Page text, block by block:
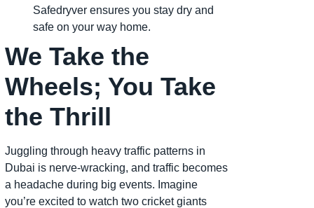
Safedryver ensures you stay dry and
safe on your way home.
We Take the
Wheels; You Take
the Thrill
Juggling through heavy traffic patterns in
Dubai is nerve-wracking, and traffic becomes
a headache during big events. Imagine
you’re excited to watch two cricket giants